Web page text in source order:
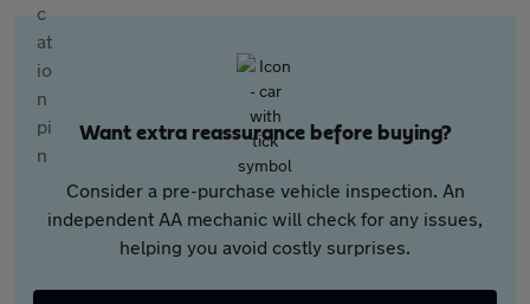
Want extra reassurance before buying?
Consider a pre-purchase vehicle inspection. An
independent AA mechanic will check for any issues,
helping you avoid costly surprises.